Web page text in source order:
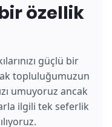
özellik
güçlü bir
topluluğumuzun
umuyoruz ancak
ilgili tek seferlik